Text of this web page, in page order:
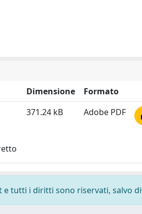
Dimensione
Formato
371.24 kB Adobe PDF
tutti i diritti sono riservati, salvo